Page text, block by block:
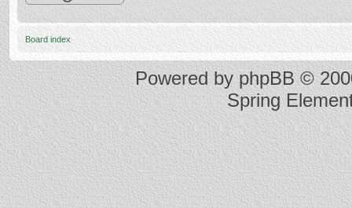
Board index
Powered byphpBB©
Spring